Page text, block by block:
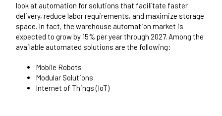
look at automation for solutions that facilitate faster
delivery, reduce labor requirements, and maximize storage
space. In fact, the warehouse automation market is
expected to grow by 15% per year through 2027. Among the
available automated solutions are the following:
Mobile Robots
Modular Solutions
Internet of Things (IoT)